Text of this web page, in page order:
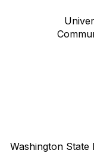
Washington